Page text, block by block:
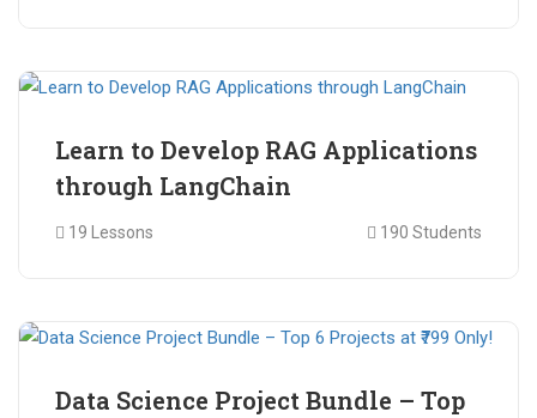
Learn to Develop RAG Applications
through LangChain
19 Lessons 190 Students
Data Science Project Bundle – Top